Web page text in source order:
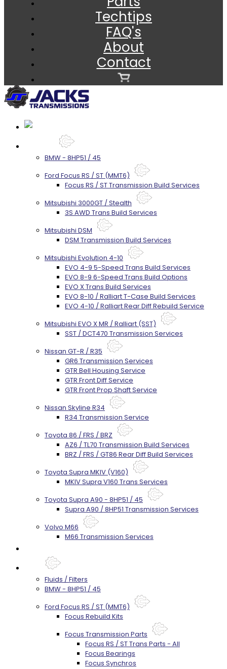
Techtips
FAQ's
About
Contact
BMW - 8HP51 / 45
Ford Focus RS / ST (MMT6)
Focus RS / ST Transmission Build Services
Mitsubishi 3000GT / Stealth
3S AWD Trans Build Services
Mitsubishi DSM
DSM Transmission Build Services
Mitsubishi Evolution 4-10
EVO 4-9 5-Speed Trans Build Services
EVO 8-9 6-Speed Trans Build Options
EVO X Trans Build Services
EVO 8-10 / Ralliart T-Case Build Services
EVO 4-10 / Ralliart Rear Diff Rebuild Service
Mitsubishi EVO X MR / Ralliart (SST)
SST / DCT470 Transmission Services
Nissan GT-R / R35
GR6 Transmission Services
GTR Bell Housing Service
GTR Front Diff Service
GTR Front Prop Shaft Service
Nissan Skyline R34
R34 Transmission Service
Toyota 86 / FRS / BRZ
AZ6 / TL70 Transmission Build Services
BRZ / FRS / GT86 Rear Diff Build Services
Toyota Supra MKIV (V160)
MKIV Supra V160 Trans Services
Toyota Supra A90 - 8HP51 / 45
Supra A90 / 8HP51 Transmission Services
Volvo M66
M66 Transmission Services
Fluids / Filters
BMW - 8HP51 / 45
Ford Focus RS / ST (MMT6)
Focus Rebuild Kits
Focus Transmission Parts
Focus RS / ST Trans Parts - All
Focus Bearings
Focus Synchros